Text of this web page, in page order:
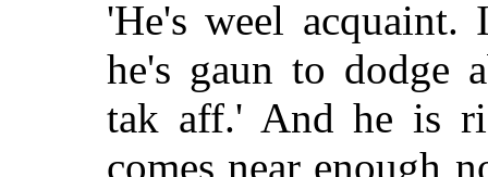
'He's weel
he's gaun to dodge
tak aff.' And he is
comes near enough